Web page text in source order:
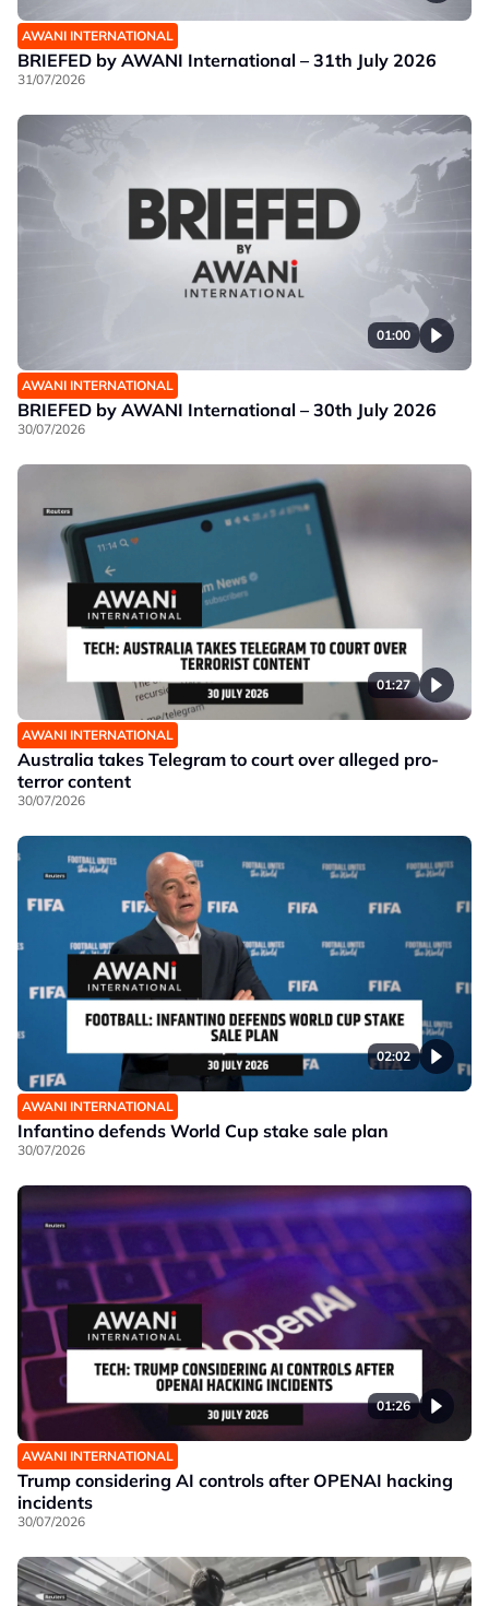
AWANI INTERNATIONAL
BRIEFED by AWANI International – 31th July 2026
31/07/2026
01:00
AWANI INTERNATIONAL
BRIEFED by AWANI International – 30th July 2026
30/07/2026
01:27
AWANI INTERNATIONAL
Australia takes Telegram to court over alleged pro-
terror content
30/07/2026
02:02
AWANI INTERNATIONAL
Infantino defends World Cup stake sale plan
30/07/2026
01:26
AWANI INTERNATIONAL
Trump considering AI controls after OPENAI hacking
incidents
30/07/2026